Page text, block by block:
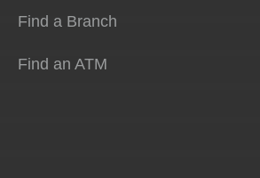
Find a Branch
Find an ATM